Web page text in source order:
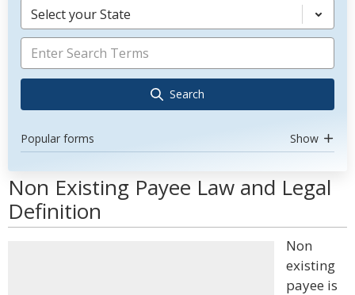
Select your State
Search
Popular forms Show
Non Existing Payee Law and Legal
Definition
Non
existing
payee is